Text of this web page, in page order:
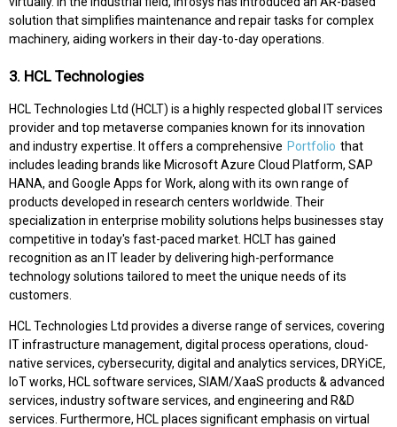
solution that simplifies maintenance and repair tasks for complex
machinery, aiding workers in their day-to-day operations.
3. HCL Technologies
HCL Technologies Ltd (HCLT) is a highly respected global IT services
provider and top metaverse companies known for its innovation
and industry expertise. It offers a comprehensive Portfolio that
includes leading brands like Microsoft Azure Cloud Platform, SAP
HANA, and Google Apps for Work, along with its own range of
products developed in research centers worldwide. Their
specialization in enterprise mobility solutions helps businesses stay
competitive in today's fast-paced market. HCLT has gained
recognition as an IT leader by delivering high-performance
technology solutions tailored to meet the unique needs of its
customers.
HCL Technologies Ltd provides a diverse range of services, covering
IT infrastructure management, digital process operations, cloud-
native services, cybersecurity, digital and analytics services, DRYiCE,
IoT works, HCL software services, SIAM/XaaS products & advanced
services, industry software services, and engineering and R&D
services. Furthermore, HCL places significant emphasis on virtual